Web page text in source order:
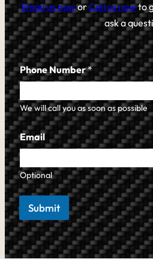
Email us noworCall us nowto
ask a
Phone Number*
We will call you as soon as possible
Email
Optional
Submit